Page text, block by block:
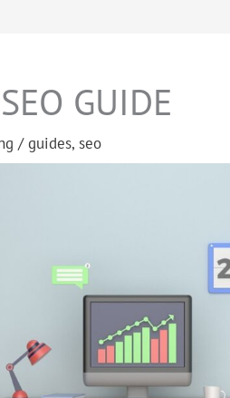
GUIDE
/guides, seo